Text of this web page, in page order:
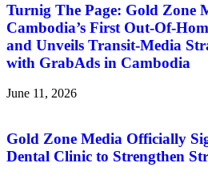
Turnig The Page: Gold Zone
Cambodia’s First Out-Of-
and Unveils Transit-Media
with GrabAds in Cambodia
June 11, 2026
Gold Zone Media Officially
Dental Clinic to Strengthen